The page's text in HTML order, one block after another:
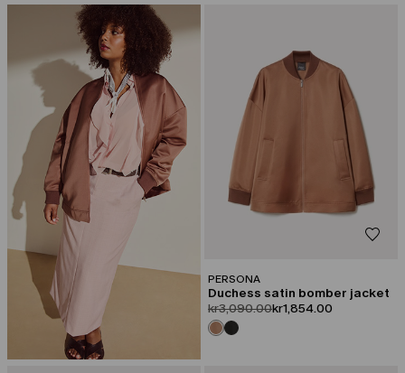
PERSONA
Duchess satin bomber jacket
product.price.original
kr3,090.00product.price.sale
kr1,854.00